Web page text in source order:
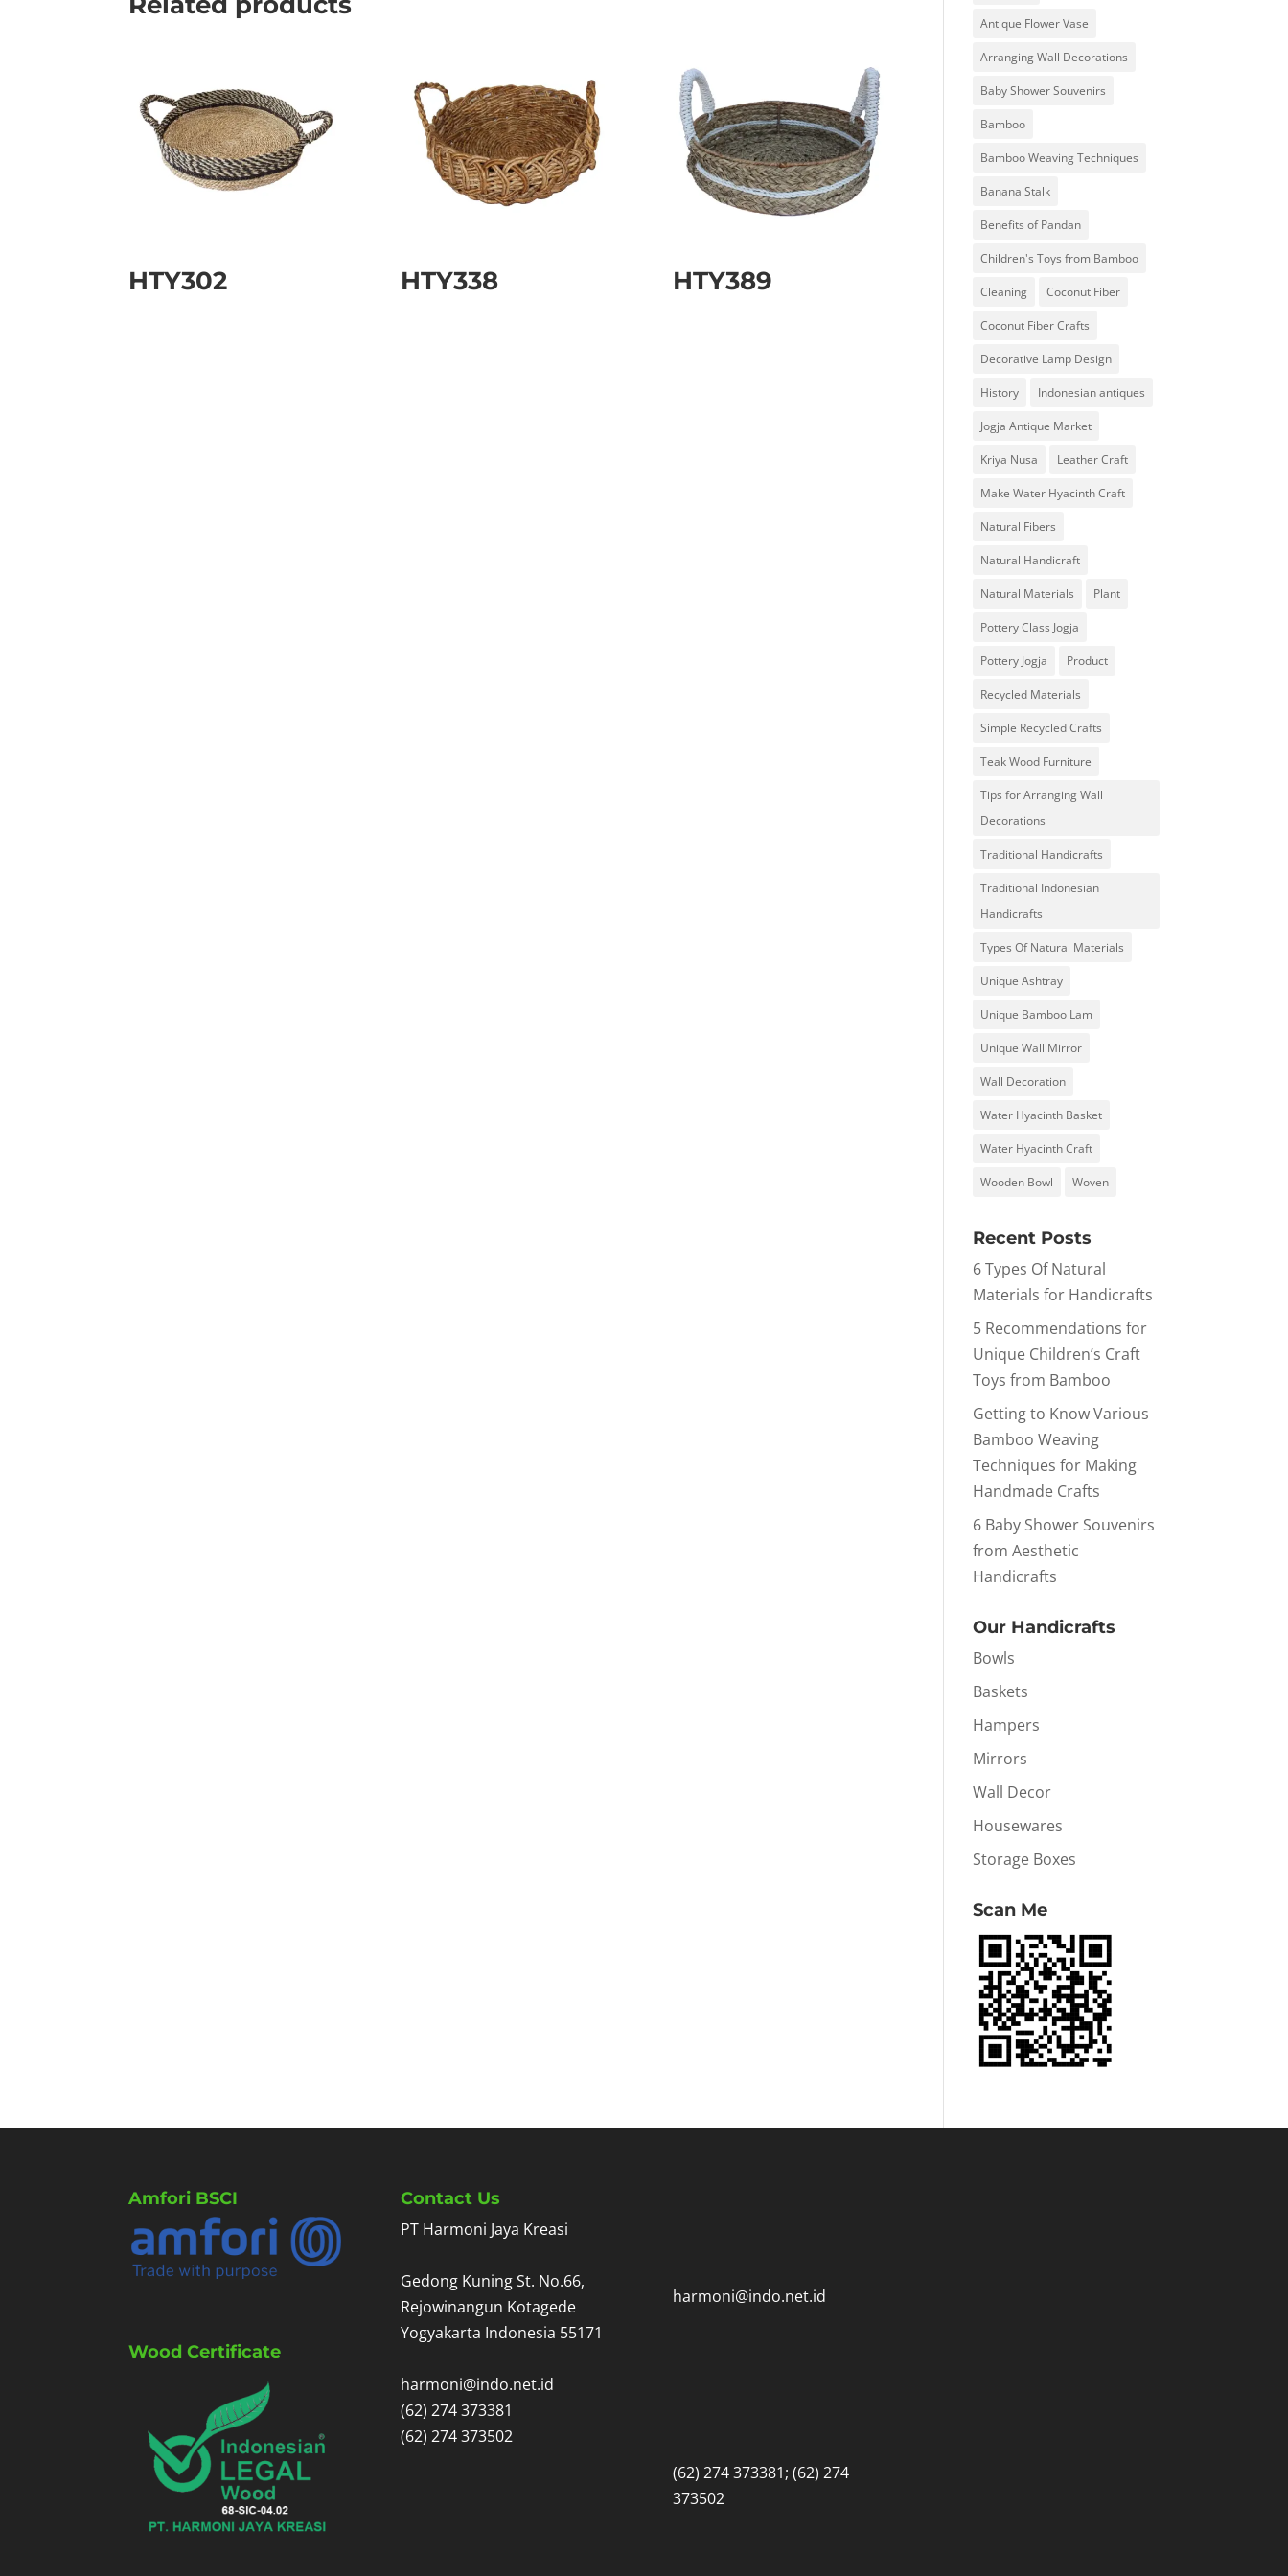
HTY302 HTY338 HTY389
Antique Flower Vase
Arranging Wall Decorations
Baby Shower Souvenirs
Bamboo
Bamboo Weaving Techniques
Banana Stalk
Benefits of Pandan
Children's Toys from Bamboo
Cleaning Coconut Fiber
Coconut Fiber Crafts
Decorative Lamp Design
History Indonesian antiques
Jogja Antique Market
Kriya Nusa Leather Craft
Make Water Hyacinth Craft
Natural Fibers
Natural Handicraft
Natural Materials Plant
Pottery Class Jogja
Pottery Jogja Product
Recycled Materials
Simple Recycled Crafts
Teak Wood Furniture
Tips for Arranging Wall
Decorations
Traditional Handicrafts
Traditional Indonesian
Handicrafts
Types Of Natural Materials
Unique Ashtray
Unique Bamboo Lam
Unique Wall Mirror
Wall Decoration
Water Hyacinth Basket
Water Hyacinth Craft
Wooden Bowl Woven
Recent Posts
6 Types Of Natural
Materials for Handicrafts
5 Recommendations for
Unique Children’s Craft
Toys from Bamboo
Getting to Know Various
Bamboo Weaving
Techniques for Making
Handmade Crafts
6 Baby Shower Souvenirs
from Aesthetic
Handicrafts
Our Handicrafts
Bowls
Baskets
Hampers
Mirrors
Wall Decor
Housewares
Storage Boxes
Scan Me
Amfori BSCI
Wood Certificate
Contact Us
PT Harmoni Jaya Kreasi
Gedong Kuning St. No.66,
Rejowinangun Kotagede
Yogyakarta Indonesia 55171
harmoni@indo.net.id
(62) 274 373381
(62) 274 373502
harmoni@indo.net.id
(62) 274 373381; (62) 274
373502